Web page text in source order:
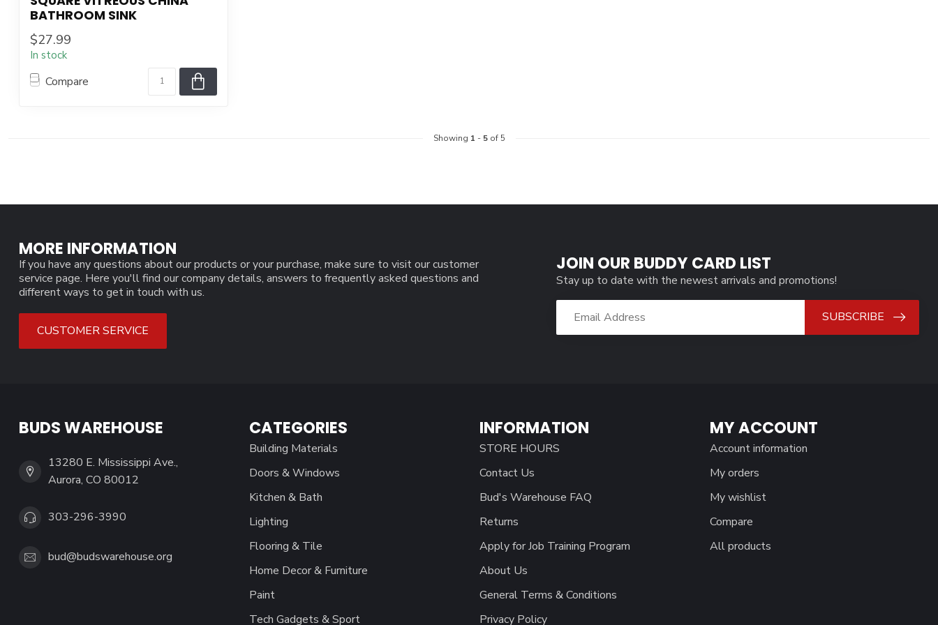
BATHROOM SINK
$27.99
In stock
Compare
Showing 1 - 5of 5
MORE INFORMATION
If you have any questions about our products or your purchase, make sure to visit our customer
service page. Here you'll find our company details, answers to frequently asked questions and
different ways to get in touch with us.
CUSTOMER SERVICE
JOIN OUR BUDDY CARD LIST
Stay up to date with the newest arrivals and promotions!
SUBSCRIBE
BUDS WAREHOUSE
13280 E. Mississippi Ave.,
Aurora, CO 80012
303-296-3990
bud@budswarehouse.org
CATEGORIES
Building Materials
Doors & Windows
Kitchen & Bath
Lighting
Flooring & Tile
Home Decor & Furniture
Paint
Tech Gadgets & Sport
INFORMATION
STORE HOURS
Contact Us
Bud's Warehouse FAQ
Returns
Apply for Job Training Program
About Us
General Terms & Conditions
Privacy Policy
MY ACCOUNT
Account information
My orders
My wishlist
Compare
All products